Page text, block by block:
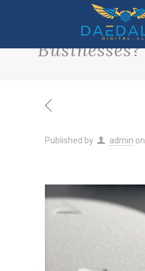
What Are
Businesses?
Published by admin on